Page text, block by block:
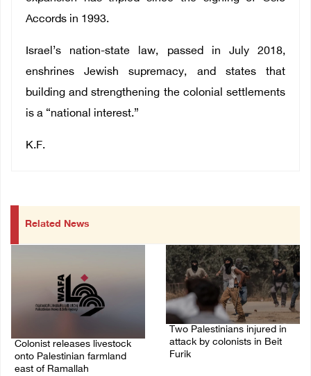
Accords in 1993.
Israel’s nation-state law, passed in July 2018,
enshrines Jewish supremacy, and states that
building and strengthening the colonial settlements
is a “national interest.”
K.F.
Related News
Colonist releases livestock
onto Palestinian farmland
east of Ramallah
Two Palestinians injured in
attack by colonists in Beit
Furik